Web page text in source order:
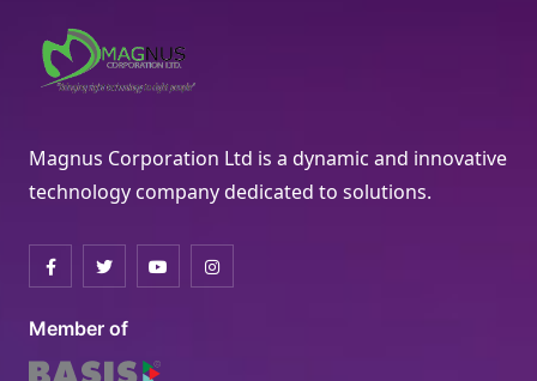
Magnus Corporation Ltd is a dynamic and innovative
technology company dedicated to solutions.
Member of